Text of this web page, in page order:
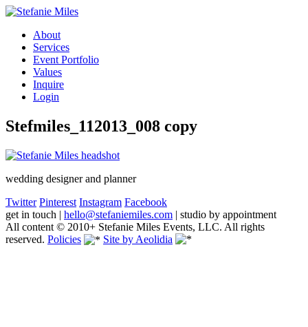
About
Services
Event Portfolio
Values
Inquire
Login
Stefmiles_112013_008 copy
wedding designer and planner
Twitter Pinterest Instagram Facebook
get in touch | hello@stefaniemiles.com | studio by appointment
All content © 2010+ Stefanie Miles Events, LLC. All rights
reserved. Policies Site by Aeolidia